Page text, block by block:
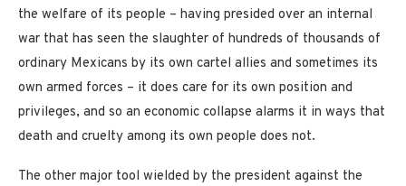
the welfare of its people – having presided over an internal
war that has seen the slaughter of hundreds of thousands of
ordinary Mexicans by its own cartel allies and sometimes its
own armed forces – it does care for its own position and
privileges, and so an economic collapse alarms it in ways that
death and cruelty among its own people does not.
The other major tool wielded by the president against the